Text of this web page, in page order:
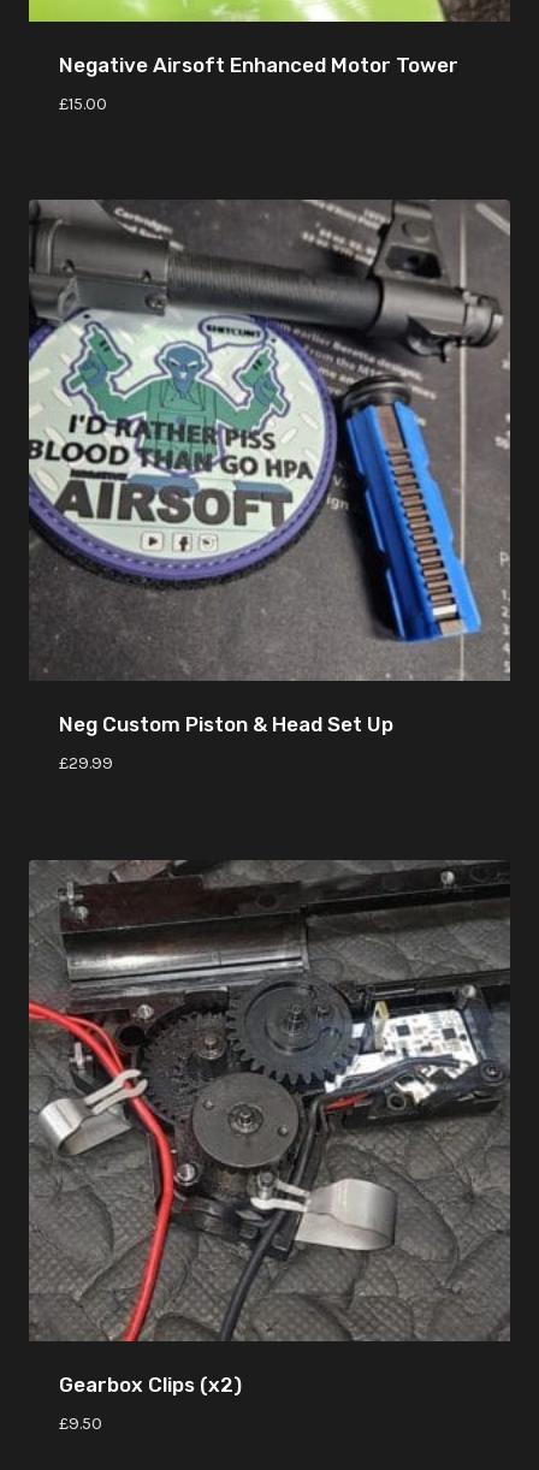
Negative Airsoft Enhanced Motor Tower
£15.00
Neg Custom Piston & Head Set Up
£29.99
Gearbox Clips (x2)
£9.50